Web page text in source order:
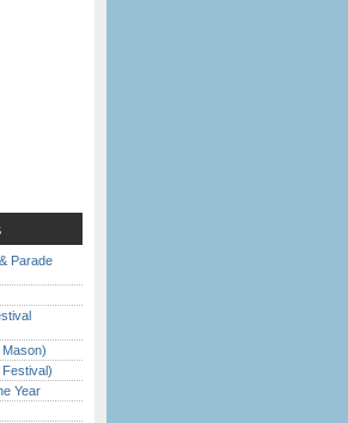
Parade
Festival)
Year